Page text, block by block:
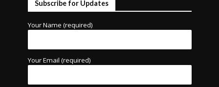
Subscribe for Updates
Your Name (required)
Your Email (required)